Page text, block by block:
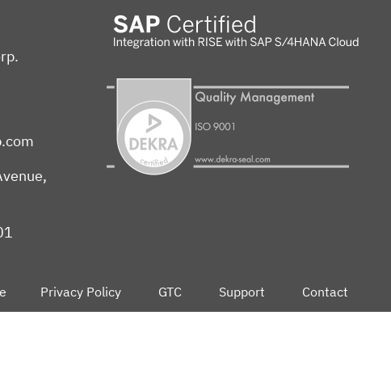
Privacy Policy GTC Support Contact